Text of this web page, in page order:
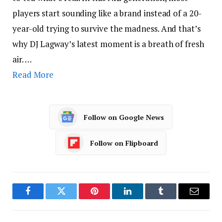
players start sounding like a brand instead of a 20-
year-old trying to survive the madness. And that’s
why DJ Lagway’s latest moment is a breath of fresh
air. …
Read More
Follow on Google News
Follow on Flipboard
FacebookTwitter Pinterest LinkedInTumblr Email